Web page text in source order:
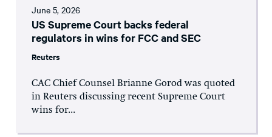
June 5, 2026
US Supreme Court backs federal
regulators in wins for FCC and SEC
Reuters
CAC Chief Counsel Brianne Gorod was quoted
in Reuters discussing recent Supreme Court
wins for...